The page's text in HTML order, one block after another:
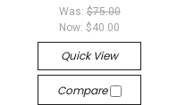
Was: $75.00
Now:$40.00
Quick View
Compare